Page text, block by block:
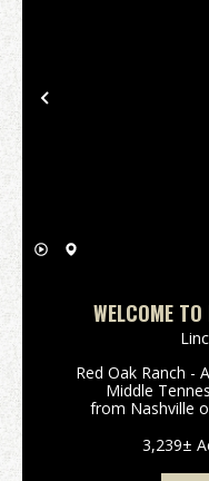
Previous
WELCOME
ROLLING
HOUR TO
Red Oak Ranch -
Middle Tennessee!
from Nashville or
acres across
3,239±